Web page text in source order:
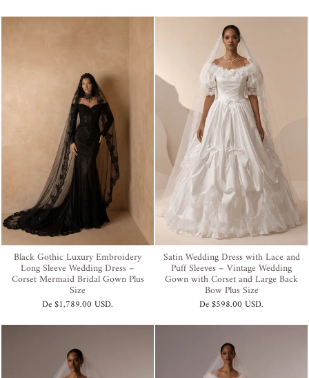
Black Gothic Luxury Embroidery
Long Sleeve Wedding Dress –
Corset Mermaid Bridal Gown Plus
Size
De$1,789.00 USD.
Satin Wedding Dress with Lace and
Puff Sleeves – Vintage Wedding
Gown with Corset and Large Back
Bow Plus Size
De$598.00 USD.